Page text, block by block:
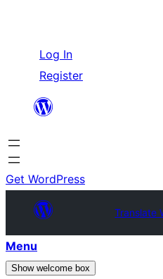
content
Log In
Register
Get WordPress
Translate
Menu
Show welcome box